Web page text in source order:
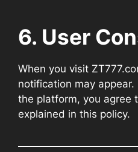
6. User
When you visit
notification may
the platform, you agree
explained in this policy.